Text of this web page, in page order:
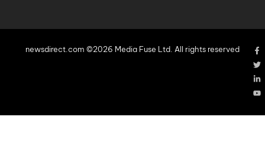
newsdirect.com ©2026 Media Fuse Ltd. All rights reserved